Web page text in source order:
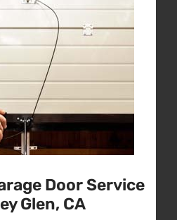
Door Service
Glen, CA